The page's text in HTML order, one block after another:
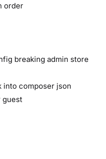
order
breaking admin store
into composer json
guest